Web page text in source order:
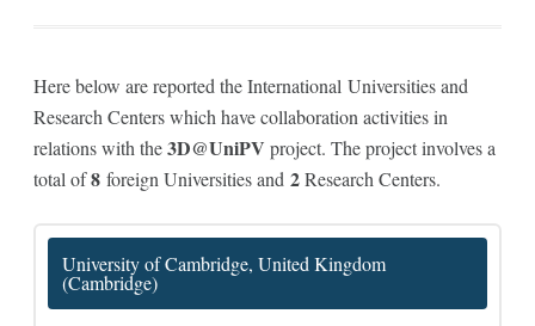
Here below are reported the International Universities and
Research Centers which have collaboration activities in
relations with the3D@UniPV project. The project involves a
total of8foreign Universities and 2Research Centers.
University of Cambridge, United Kingdom
(Cambridge)